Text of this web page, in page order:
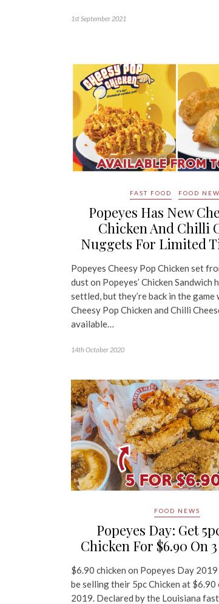
1st September 2021
FAST FOOD FOOD
Popeyes Has New
Chicken And Chilli
Nuggets For Limited
Popeyes Cheesy Pop Chicken set
dust on Popeyes’ Chicken Sandwich
settled, but they’re back in the
Cheesy Pop Chicken and Chilli
available…
14th October 2020
FOOD NEWS
Popeyes Day: Get
Chicken For $6.90 On
$6.90 chicken on Popeyes Day
be selling their 5pc Chicken at $6.90
2019. Declared by the Louisiana